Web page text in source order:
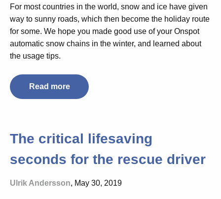
For most countries in the world, snow and ice have given
way to sunny roads, which then become the holiday route
for some. We hope you made good use of your Onspot
automatic snow chains in the winter, and learned about
the usage tips.
Read more
The critical lifesaving
seconds for the rescue driver
Ulrik Andersson, May 30, 2019